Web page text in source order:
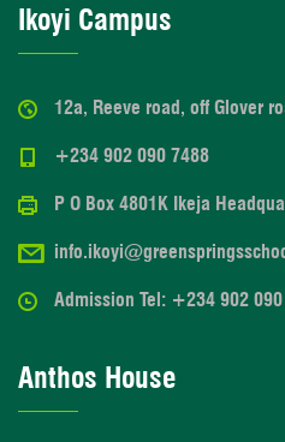
Ikoyi Campus
12a, Reeve road, off Glover
+234 902 090 7488
P O Box 4801K Ikeja
Admission Tel: +234 902
Anthos House